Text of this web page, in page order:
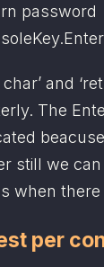
password
char’ and
The
still we
when there
per